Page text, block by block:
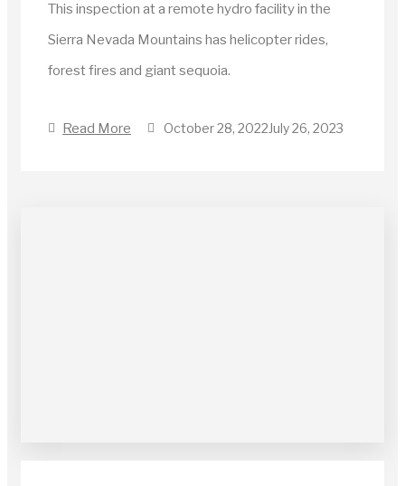
This inspection at a remote hydro facility in the
Sierra Nevada Mountains has helicopter rides,
forest fires and giant sequoia.
Read More October 28, 2022July 26, 2023